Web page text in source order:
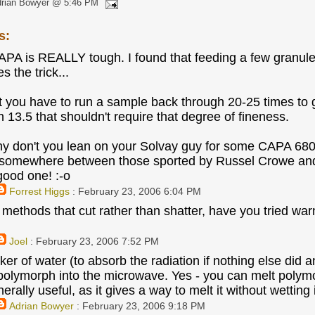
Bowyer @ 5:46 PM
is REALLY tough. I found that feeding a few
the trick...
you have to run a sample back through 20-25 times
13.5 that shouldn't require that degree of fineness.
don't you lean on your Solvay guy for some CAPA
between those sported by Russel Crowe
one! :-o
Forrest Higgs: February 23, 2006 6:04 PM
that cut rather than shatter, have you tried
Joel: February 23, 2006 7:52 PM
of water (to absorb the radiation if nothing else did
into the microwave. Yes - you can melt
useful, as it gives a way to melt it without
Adrian Bowyer: February 23, 2006 9:18 PM